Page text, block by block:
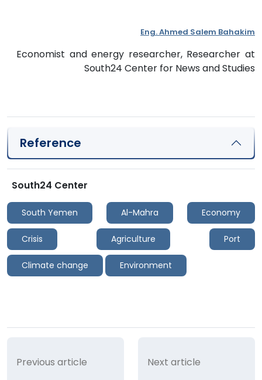
Eng. Ahmed Salem Bahakim
Economist and energy researcher, Researcher at
South24 Center for News and Studies
Reference
South24 Center
South Yemen Al-Mahra Economy
Crisis Agriculture Port
Climate change Environment
Previous article Next article